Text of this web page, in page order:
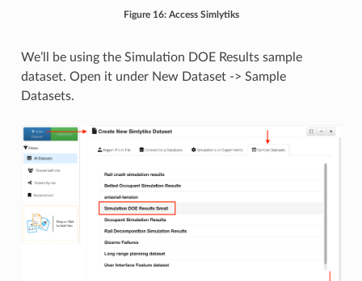
Figure 16: Access Simlytiks
We’ll be using the Simulation DOE Results sample
dataset. Open it under New Dataset -> Sample
Datasets.